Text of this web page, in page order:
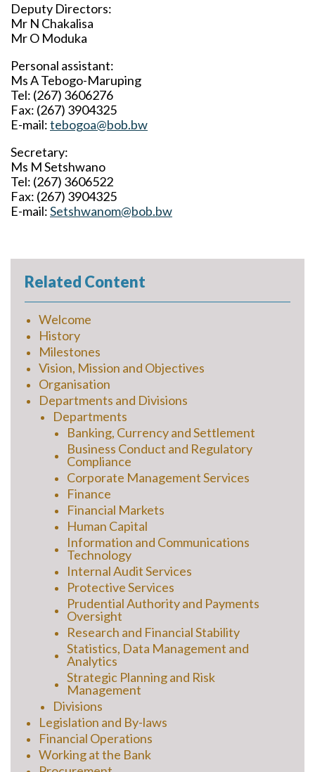
Deputy Directors:
Mr N Chakalisa
Mr O Moduka
Personal assistant:
Ms A Tebogo-Maruping
Tel: (267) 3606276
Fax: (267) 3904325
E-mail:tebogoa@bob.bw
Secretary:
Ms M Setshwano
Tel: (267) 3606522
Fax: (267) 3904325
E-mail:Setshwanom@bob.bw
Related Content
Welcome
History
Milestones
Vision, Mission and Objectives
Organisation
Departments and Divisions
Departments
Banking, Currency and Settlement
Business Conduct and Regulatory
Compliance
Corporate Management Services
Finance
Financial Markets
Human Capital
Information and Communications
Technology
Internal Audit Services
Protective Services
Prudential Authority and Payments
Oversight
Research and Financial Stability
Statistics, Data Management and
Analytics
Strategic Planning and Risk
Management
Divisions
Legislation and By-laws
Financial Operations
Working at the Bank